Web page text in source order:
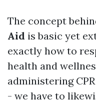
The concept
Aid is basic yet
exactly how to
health and
administering
- we have to